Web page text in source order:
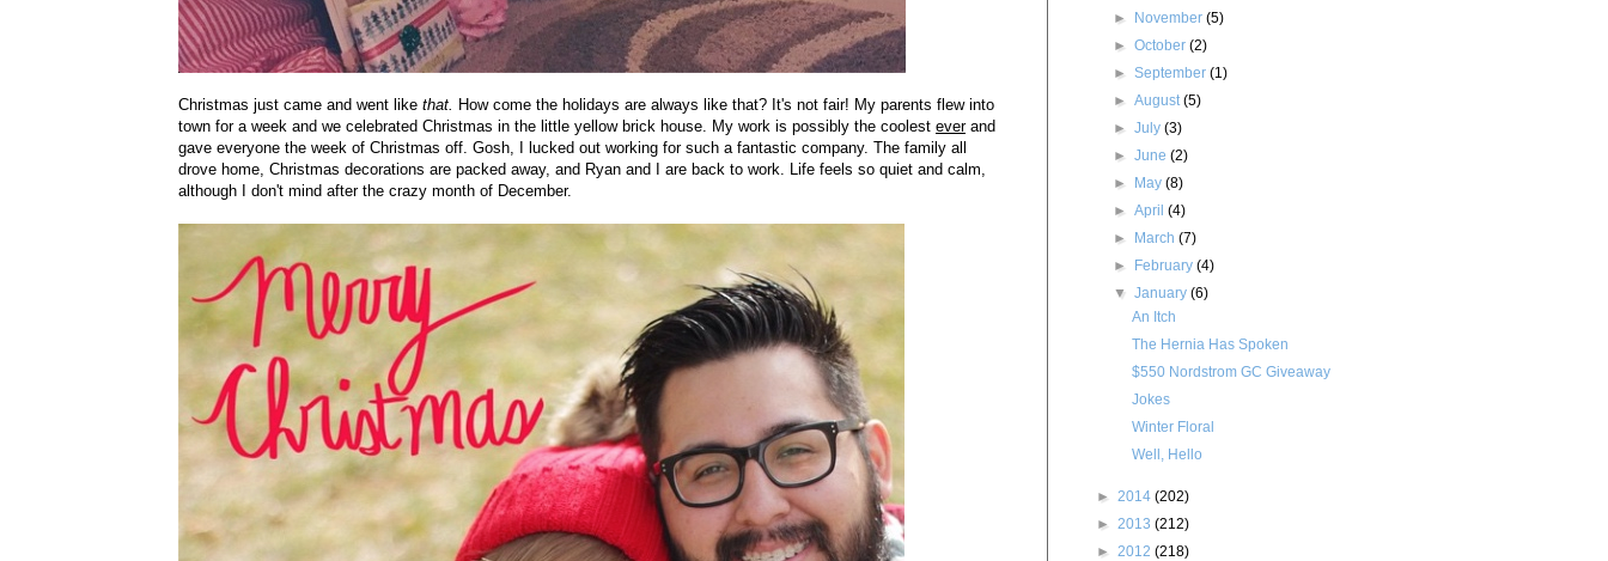
Christmas just came and went like that. How come the holidays are always like that? It's not fair! My parents flew into
town for a week and we celebrated Christmas in the little yellow brick house. My work is possibly the coolest everand
gave everyone the week of Christmas off. Gosh, I lucked out working for such a fantastic company. The family all
drove home, Christmas decorations are packed away, and Ryan and I are back to work. Life feels so quiet and calm,
although I don't mind after the crazy month of December.
► November(5)
►October(2)
►September(1)
►August(5)
►July(3)
►June(2)
► May(8)
►April(4)
► March(7)
► February(4)
▼January(6)
An Itch
The Hernia Has Spoken
$550 Nordstrom GC Giveaway
Jokes
Winter Floral
Well, Hello
► 2014 (202)
► 2013 (212)
► 2012 (218)